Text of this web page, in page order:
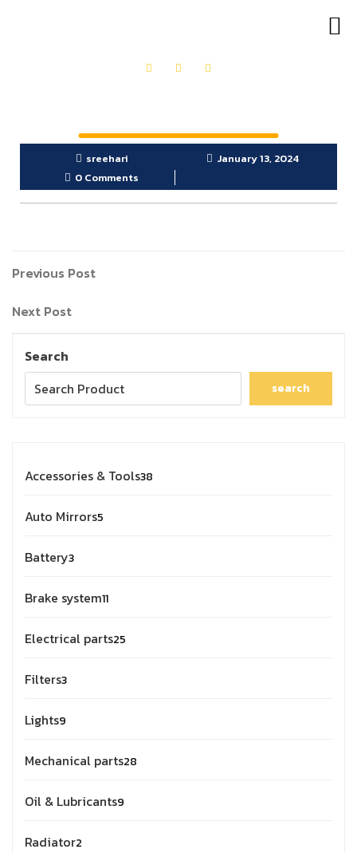
sreehari
January 13, 2024
0 Comments
Previous Post
Next Post
Search
search
Accessories & Tools38
Auto Mirrors5
Battery3
Brake system11
Electrical parts25
Filters3
Lights9
Mechanical parts28
Oil & Lubricants9
Radiator2